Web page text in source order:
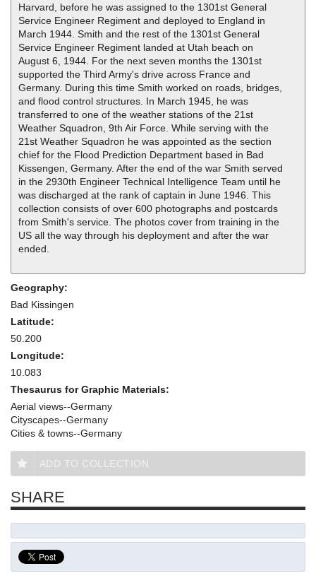
Harvard, before he was assigned to the 1301st General
Service Engineer Regiment and deployed to England in
March 1944. Smith and the rest of the 1301st General
Service Engineer Regiment landed at Utah beach on
August 6, 1944. For the next seven months the 1301st
supported the Third Army's drive across France and
Germany. During this time Smith worked on roads, bridges,
and flood control structures. In March 1945, he was
transferred to one of the weather stations of the 21st
Weather Squadron, 9th Air Force. While serving with the
21st Weather Squadron he was appointed as the section
chief for the Flood Prediction Department based in Bad
Kissengen, Germany. After the end of the war Smith served
in the 2930th Engineer Technical Intelligence Team until he
was discharged at the rank of captain in June 1946. This
collection consists of over 600 photographs and postcards
from Smith's service. The photos cover from training in the
US all the way through his deployment and after the war
ended.
Geography:
Bad Kissingen
Latitude:
50.200
Longitude:
10.083
Thesaurus for Graphic Materials:
Aerial views--Germany
Cityscapes--Germany
Cities & towns--Germany
ADD TO COLLECTION
SHARE